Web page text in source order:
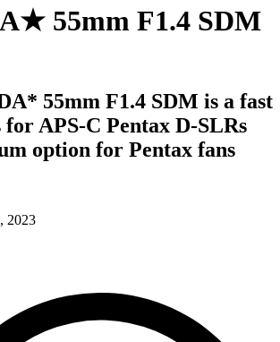
55mm F1.4 SDM
55mm F1.4 SDM is a fast
APS-C Pentax D-SLRs
option for Pentax fans
2023